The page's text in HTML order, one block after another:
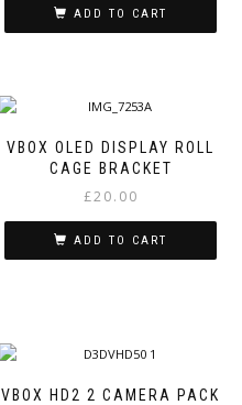
ADD TO CART
VBOX OLED DISPLAY ROLL
CAGE BRACKET
£20.00
ADD TO CART
VBOX HD2 2 CAMERA PACK